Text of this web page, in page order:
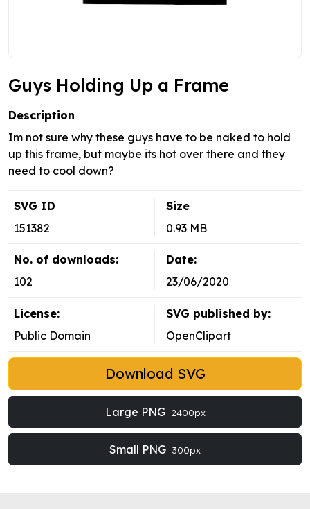
Guys Holding Up a Frame
Description
Im not sure why these guys have to be naked to hold
up this frame, but maybe its hot over there and they
need to cool down?
SVG ID
151382
Size
0.93 MB
No. of downloads:
102
Date:
23/06/2020
License:
Public Domain
SVG published by:
OpenClipart
Download SVG
Large PNG 2400px
Small PNG 300px